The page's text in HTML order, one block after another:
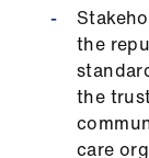
the
the
care